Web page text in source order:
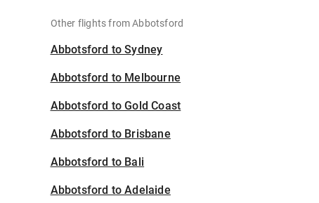
Other flights from Abbotsford
Abbotsford to Sydney
Abbotsford to Melbourne
Abbotsford to Gold Coast
Abbotsford to Brisbane
Abbotsford to Bali
Abbotsford to Adelaide